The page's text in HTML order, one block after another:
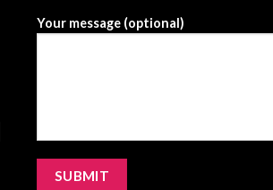
Your message (optional)